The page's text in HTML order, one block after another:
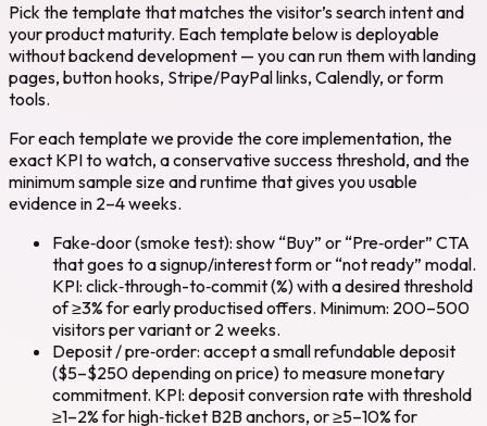
Pick the template that matches the visitor’s search intent and
your product maturity. Each template below is deployable
without backend development — you can run them with landing
pages, button hooks, Stripe/PayPal links, Calendly, or form
tools.
For each template we provide the core implementation, the
exact KPI to watch, a conservative success threshold, and the
minimum sample size and runtime that gives you usable
evidence in 2–4 weeks.
Fake‑door (smoke test): show “Buy” or “Pre‑order” CTA
that goes to a signup/interest form or “not ready” modal.
KPI: click‑through-to‑commit (%) with a desired threshold
of ≥3% for early productised offers. Minimum: 200–500
visitors per variant or 2 weeks.
Deposit / pre‑order: accept a small refundable deposit
($5–$250 depending on price) to measure monetary
commitment. KPI: deposit conversion rate with threshold
≥1–2% for high‑ticket B2B anchors, or ≥5–10% for